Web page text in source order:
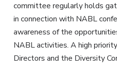
committee regularly holds
in connection with NABL
awareness of the
NABL activities. A high
Directors and the Diversity